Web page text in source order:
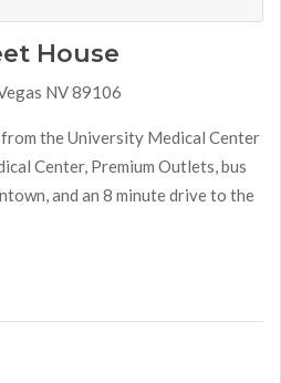
House
NV 89106
the University Medical Center
Center, Premium Outlets, bus
and an 8 minute drive to the